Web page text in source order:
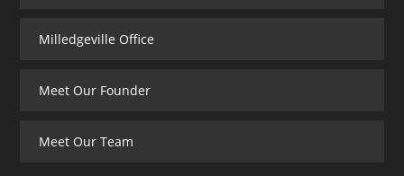
Milledgeville Office
Meet Our Founder
Meet Our Team